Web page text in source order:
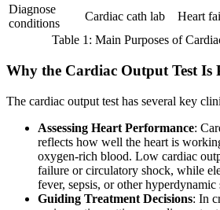
Diagnose
conditions
Cardiac cath lab Heart
Table 1: Main Purposes of
Why the Cardiac Output Test Is
The cardiac output test has several key
Assessing Heart Performance:
reflects how well the heart is
oxygen-rich blood. Low cardiac
failure or circulatory shock, while
fever, sepsis, or other hyperdynamic
Guiding Treatment Decisions: In